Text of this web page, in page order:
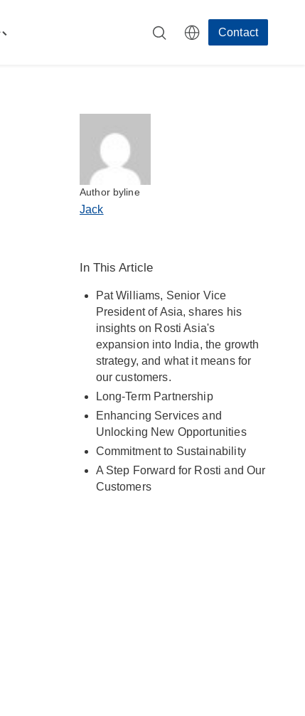
Contact
Author byline
Jack
In This Article
Pat Williams, Senior Vice
President of Asia, shares his
insights on Rosti Asia's
expansion into India, the growth
strategy, and what it means for
our customers.
Long-Term Partnership
Enhancing Services and
Unlocking New Opportunities
Commitment to Sustainability
A Step Forward for Rosti and Our
Customers